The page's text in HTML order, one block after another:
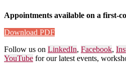
Appointments available on a first-
Download PDF
Follow us on LinkedIn, Facebook,
YouTube for our latest events,